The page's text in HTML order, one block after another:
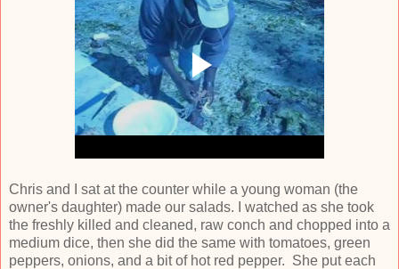
Chris and I sat at the counter while a young woman (the
owner's daughter) made our salads. I watched as she took
the freshly killed and cleaned, raw conch and chopped into a
medium dice, then she did the same with tomatoes, green
peppers, onions, and a bit of hot red pepper. She put each